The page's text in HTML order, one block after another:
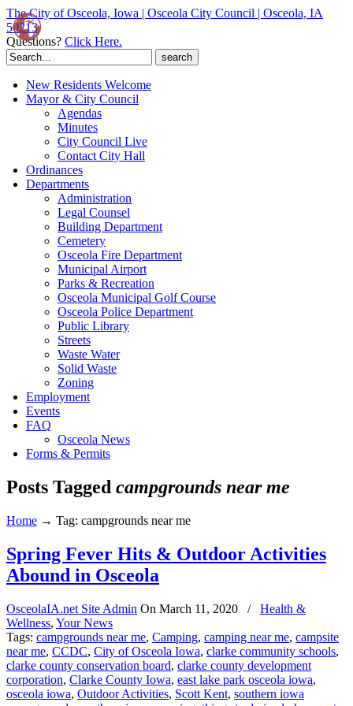
The City of Osceola, Iowa | Osceola City Council | Osceola, IA
50213
Questions? Click Here.
Search
for:
New Residents Welcome
Mayor & City Council
Agendas
Minutes
City Council Live
Contact City Hall
Ordinances
Departments
Administration
Legal Counsel
Building Department
Cemetery
Osceola Fire Department
Municipal Airport
Parks & Recreation
Osceola Municipal Golf Course
Osceola Police Department
Public Library
Streets
Waste Water
Solid Waste
Zoning
Employment
Events
FAQ
Osceola News
Forms & Permits
Posts Tagged campgrounds near me
Home → Tag: campgrounds near me
Spring Fever Hits & Outdoor Activities
Abound in Osceola
OsceolaIA.net Site Admin On March 11, 2020 /
Health &
Wellness, Your News
Tags: campgrounds near me, Camping, camping near me, campsite
near me, CCDC, City of Osceola Iowa, clarke community schools,
clarke county conservation board, clarke county development
corporation, Clarke County Iowa, east lake park osceola iowa,
osceola iowa, Outdoor Activities, Scott Kent, southern iowa